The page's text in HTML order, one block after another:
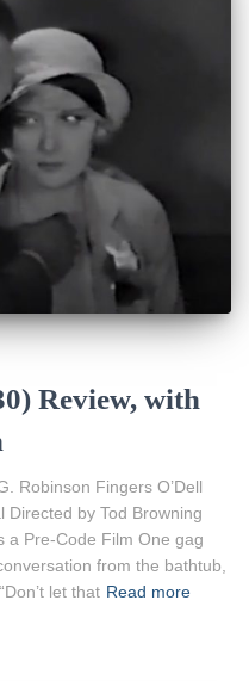
Review, with
Robinson Fingers O’Dell
Directed by Tod Browning
a Pre-Code Film One gag
from the bathtub,
let that Read more